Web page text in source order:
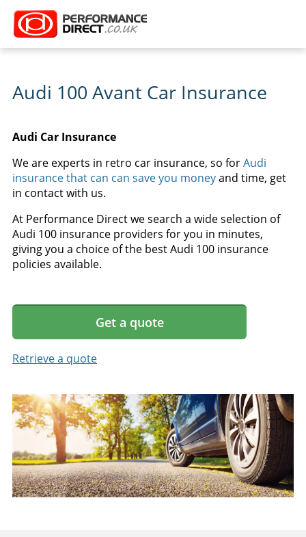
Audi 100 Avant Car Insurance
Audi Car Insurance
We are experts in retro car insurance, so forAudi
insurance that can can save you moneyand time, get
in contact with us.
At Performance Direct we search a wide selection of
Audi 100 insurance providers for you in minutes,
giving you a choice of the best Audi 100 insurance
policies available.
Get a quote
Retrieve a quote